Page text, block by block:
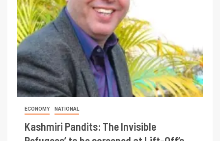
ECONOMY NATIONAL
Kashmiri Pandits: The Invisible